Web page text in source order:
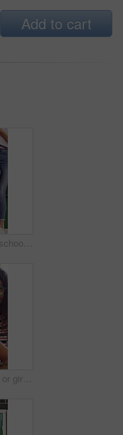
Add to cart
Legs, phone and school with friends talking at locker in hallway for bonding or education. App, learning and recess with student children in corridor for development, growth or study conversation
High school, face or girl in classroom with laugh, knowledge or scholarship in academic development. Education, smile or teenager with portrait, student humor or growth in learning opportunity.